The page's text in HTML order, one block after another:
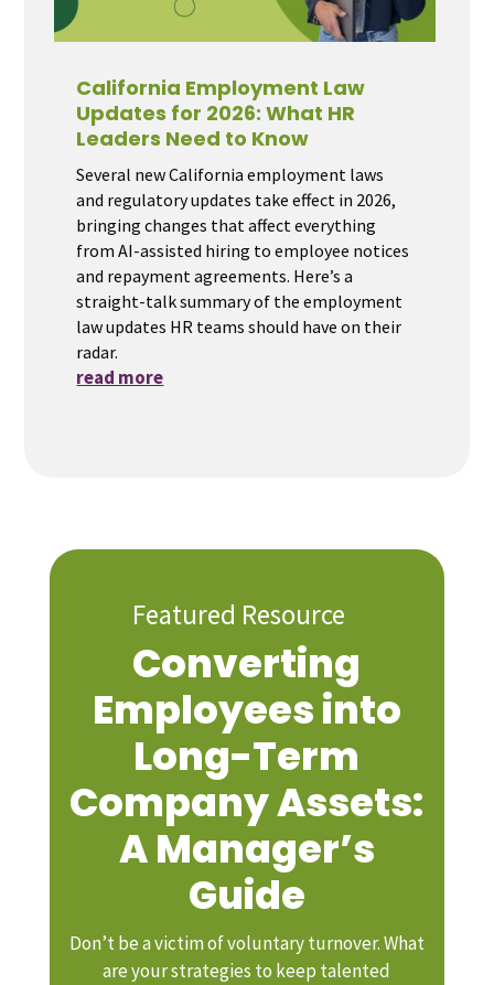
California Employment Law
Updates for 2026: What HR
Leaders Need to Know
Several new California employment laws
and regulatory updates take effect in 2026,
bringing changes that affect everything
from AI-assisted hiring to employee notices
and repayment agreements. Here’s a
straight-talk summary of the employment
law updates HR teams should have on their
radar.
read more
Featured Resource
Converting
Employees into
Long-Term
Company Assets:
A Manager’s
Guide
Don’t be a victim of voluntary turnover. What
are your strategies to keep talented